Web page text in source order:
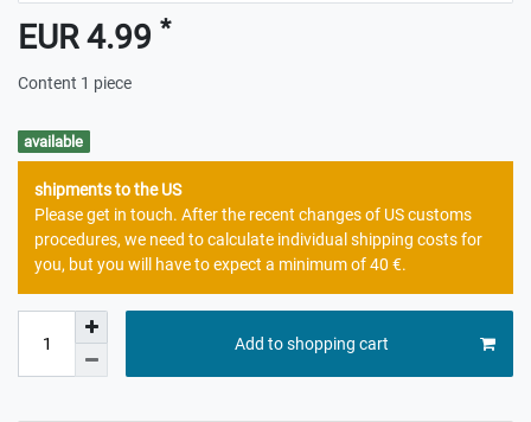
EUR 4.99 *
Content 1 piece
available
shipments to the US
Please get in touch. After the recent changes of US customs
procedures, we need to calculate individual shipping costs for
you, but you will have to expect a minimum of 40 €.
Add to shopping cart